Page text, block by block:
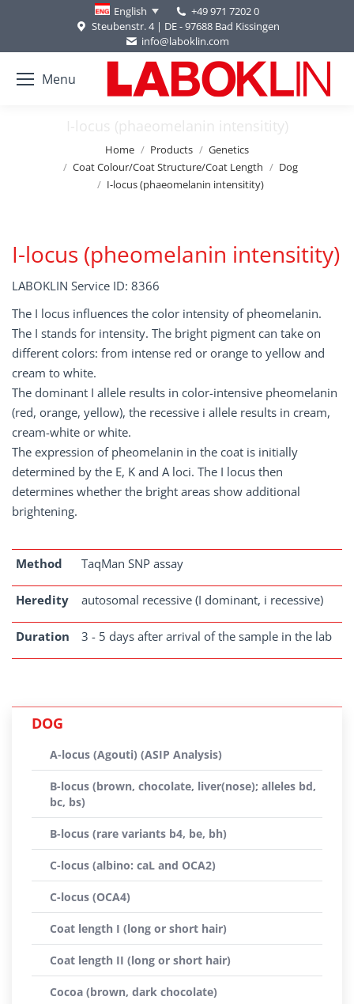
English
+49 971 7202 0
Steubenstr. 4 | DE - 97688 Bad Kissingen
info@laboklin.com
Menu
I-locus (phaeomelanin intensitity)
Home Products
Genetics
Coat Colour/Coat Structure/Coat Length
Dog
I-locus (phaeomelanin intensitity)
I-locus (pheomelanin intensitity)
LABOKLIN Service ID: 8366
The I locus influences the color intensity of pheomelanin.
The I stands for intensity. The bright pigment can take on
different colors: from intense red or orange to yellow and
cream to white.
The dominant I allele results in color-intensive pheomelanin
(red, orange, yellow), the recessive i allele results in cream,
cream-white or white.
The expression of pheomelanin in the coat is initially
determined by the E, K and A loci. The I locus then
determines whether the bright areas show additional
brightening.
Method TaqMan SNP assay
Heredity autosomal recessive (I dominant, i recessive)
Duration 3 - 5 days after arrival of the sample in the lab
DOG
A-locus (Agouti) (ASIP Analysis)
B-locus (brown, chocolate, liver(nose); alleles bd,
bc, bs)
B-locus (rare variants b4, be, bh)
C-locus (albino: caL and OCA2)
C-locus (OCA4)
Coat length I (long or short hair)
Coat length II (long or short hair)
Cocoa (brown, dark chocolate)